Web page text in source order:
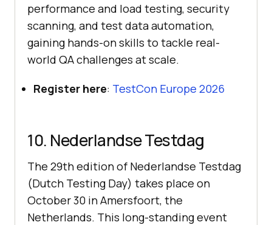
performance and load testing, security
scanning, and test data automation,
gaining hands-on skills to tackle real-
world QA challenges at scale.
Register here: TestCon Europe 2026
10. Nederlandse Testdag
The 29th edition of Nederlandse Testdag
(Dutch Testing Day) takes place on
October 30 in Amersfoort, the
Netherlands. This long-standing event